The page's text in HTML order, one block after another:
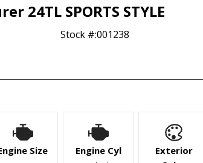
24TL SPORTS STYLE
Stock #:001238
Size Engine Cyl
Exterior